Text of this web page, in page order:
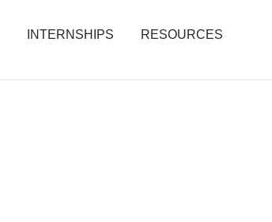
INTERNSHIPS
RESOURCES